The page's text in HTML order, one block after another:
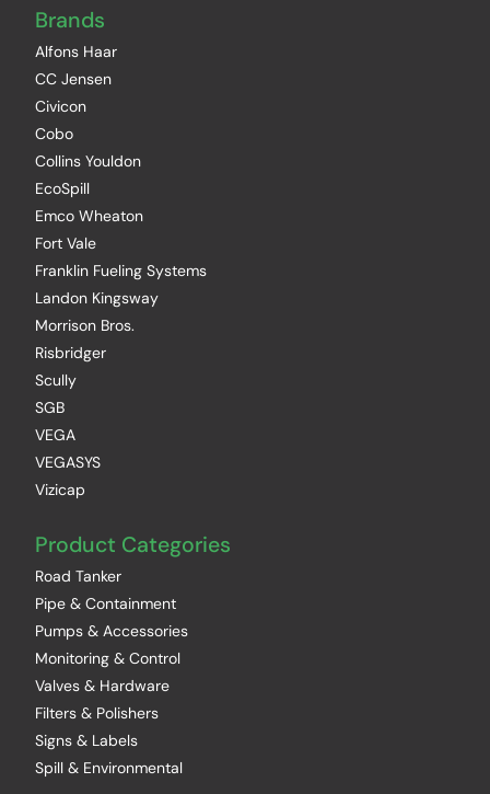
Brands
Alfons Haar
CC Jensen
Civicon
Cobo
Collins Youldon
EcoSpill
Emco Wheaton
Fort Vale
Franklin Fueling Systems
Landon Kingsway
Morrison Bros.
Risbridger
Scully
SGB
VEGA
VEGASYS
Vizicap
Product Categories
Road Tanker
Pipe & Containment
Pumps & Accessories
Monitoring & Control
Valves & Hardware
Filters & Polishers
Signs & Labels
Spill & Environmental